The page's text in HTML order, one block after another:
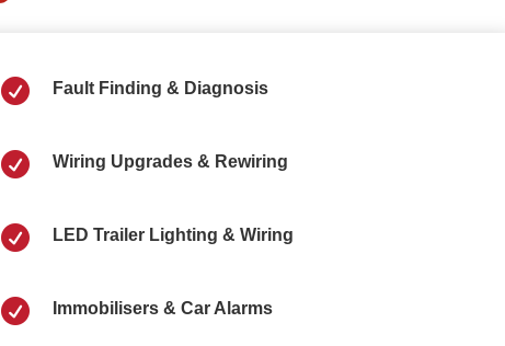
 Fault Finding & Diagnosis
 Wiring Upgrades & Rewiring
 LED Trailer Lighting & Wiring
 Immobilisers & Car Alarms